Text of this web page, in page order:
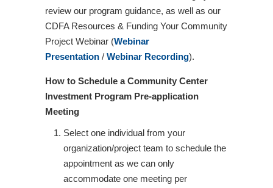
review our program guidance, as well as our
CDFA Resources & Funding Your Community
Project Webinar (Webinar
Presentation / Webinar Recording).
How to Schedule a Community Center
Investment Program Pre-application
Meeting
Select one individual from your
organization/project team to schedule the
appointment as we can only
accommodate one meeting per